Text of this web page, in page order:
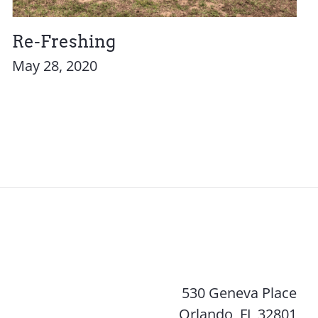
Re-Freshing
May 28, 2020
530 Geneva Place